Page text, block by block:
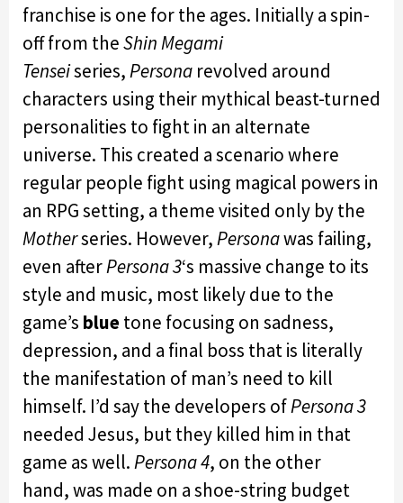
franchise is one for the ages. Initially a spin-
off from theShin Megami
Tenseiseries,Persona revolved around
characters using their mythical beast-turned
personalities to fight in an alternate
universe. This created a scenario where
regular people fight using magical powers in
an RPG setting, a theme visited only by the
Motherseries. However,Personawas failing,
even afterPersona 3‘s massive change to its
style and music, most likely due to the
game’s bluetone focusing on sadness,
depression, and a final boss that is literally
the manifestation of man’s need to kill
himself. I’d say the developers ofPersona 3
needed Jesus, but they killed him in that
game as well.Persona 4, on the other
hand, was made on a shoe-string budget